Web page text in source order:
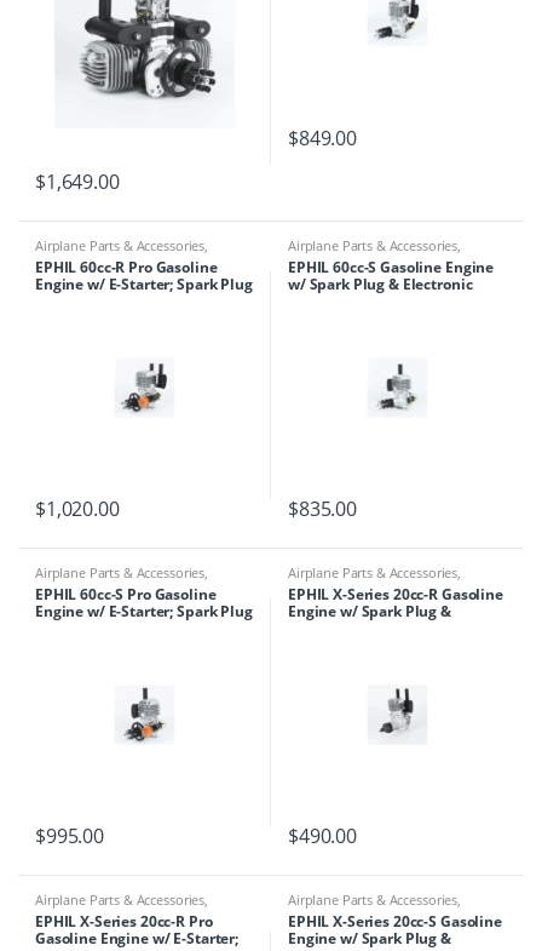
$1,649.00
$849.00
Airplane Parts & Accessories,
Engines,Ephil
EPHIL 60cc-R Pro Gasoline
Engine w/ E-Starter; Spark Plug
$1,020.00
Airplane Parts & Accessories,
Engines,Ephil
EPHIL 60cc-S Gasoline Engine
w/ Spark Plug & Electronic
$835.00
Airplane Parts & Accessories,
Engines,Ephil
EPHIL 60cc-S Pro Gasoline
Engine w/ E-Starter; Spark Plug
$995.00
Airplane Parts & Accessories,
Engines,Ephil
EPHIL X-Series 20cc-R Gasoline
Engine w/ Spark Plug &
$490.00
Airplane Parts & Accessories,
Engines,Ephil
EPHIL X-Series 20cc-R Pro
Gasoline Engine w/ E-Starter;
Airplane Parts & Accessories,
Engines,Ephil
EPHIL X-Series 20cc-S Gasoline
Engine w/ Spark Plug &